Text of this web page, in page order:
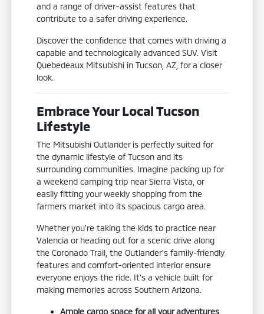
and a range of driver-assist features that
contribute to a safer driving experience.
Discover the confidence that comes with driving a
capable and technologically advanced SUV. Visit
Quebedeaux Mitsubishi in Tucson, AZ, for a closer
look.
Embrace Your Local Tucson
Lifestyle
The Mitsubishi Outlander is perfectly suited for
the dynamic lifestyle of Tucson and its
surrounding communities. Imagine packing up for
a weekend camping trip near Sierra Vista, or
easily fitting your weekly shopping from the
farmers market into its spacious cargo area.
Whether you're taking the kids to practice near
Valencia or heading out for a scenic drive along
the Coronado Trail, the Outlander's family-friendly
features and comfort-oriented interior ensure
everyone enjoys the ride. It's a vehicle built for
making memories across Southern Arizona.
Ample cargo space for all your adventures